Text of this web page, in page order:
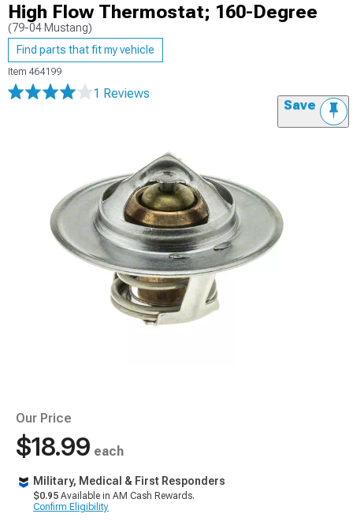
High Flow Thermostat; 160-Degree
(79-04 Mustang)
Find parts that fit my vehicle
Item 464199
1 Reviews
Save
Our Price
$18.99 each
Military, Medical & First Responders
$0.95 Available in AM Cash Rewards.
Confirm Eligibility